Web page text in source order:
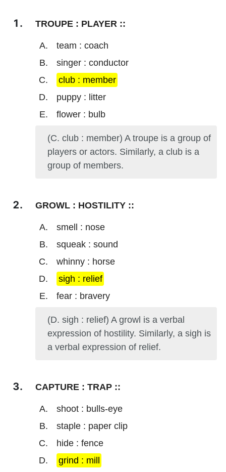
TROUPE : PLAYER ::
team : coach
singer : conductor
club : member
puppy : litter
flower : bulb
(C. club : member) A troupe is a group of
players or actors. Similarly, a club is a
group of members.
GROWL : HOSTILITY ::
smell : nose
squeak : sound
whinny : horse
sigh : relief
fear : bravery
(D. sigh : relief) A growl is a verbal
expression of hostility. Similarly, a sigh is
a verbal expression of relief.
CAPTURE : TRAP ::
shoot : bulls-eye
staple : paper clip
hide : fence
grind : mill